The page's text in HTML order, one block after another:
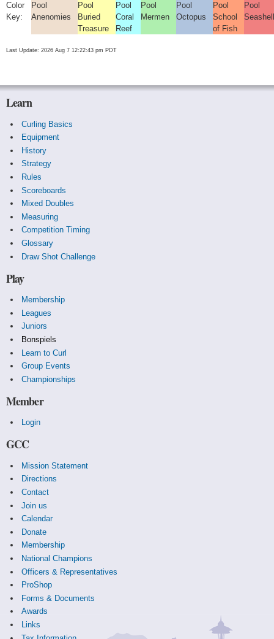
Color
Key:
Pool
Anenomies
Pool
Buried
Treasure
Pool
Coral
Reef
Pool
Mermen
Pool
Octopus
Pool
School
of Fish
Pool
Last Update: 2026 Aug 7 12:22:43 pm PDT
Learn
Curling Basics
Equipment
History
Strategy
Rules
Scoreboards
Mixed Doubles
Measuring
Competition Timing
Glossary
Draw Shot Challenge
Play
Membership
Leagues
Juniors
Bonspiels
Learn to Curl
Group Events
Championships
Member
Login
GCC
Mission Statement
Directions
Contact
Join us
Calendar
Donate
Membership
National Champions
Officers & Representatives
ProShop
Forms & Documents
Awards
Links